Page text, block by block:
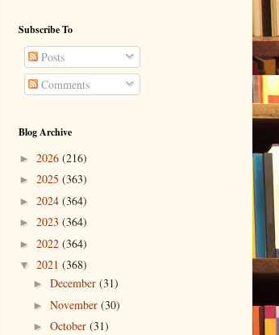
Subscribe To
Posts
Comments
Blog Archive
► 2026 (216)
► 2025 (363)
► 2024 (364)
► 2023 (364)
► 2022 (364)
▼ 2021 (368)
► December (31)
► November (30)
► October (31)